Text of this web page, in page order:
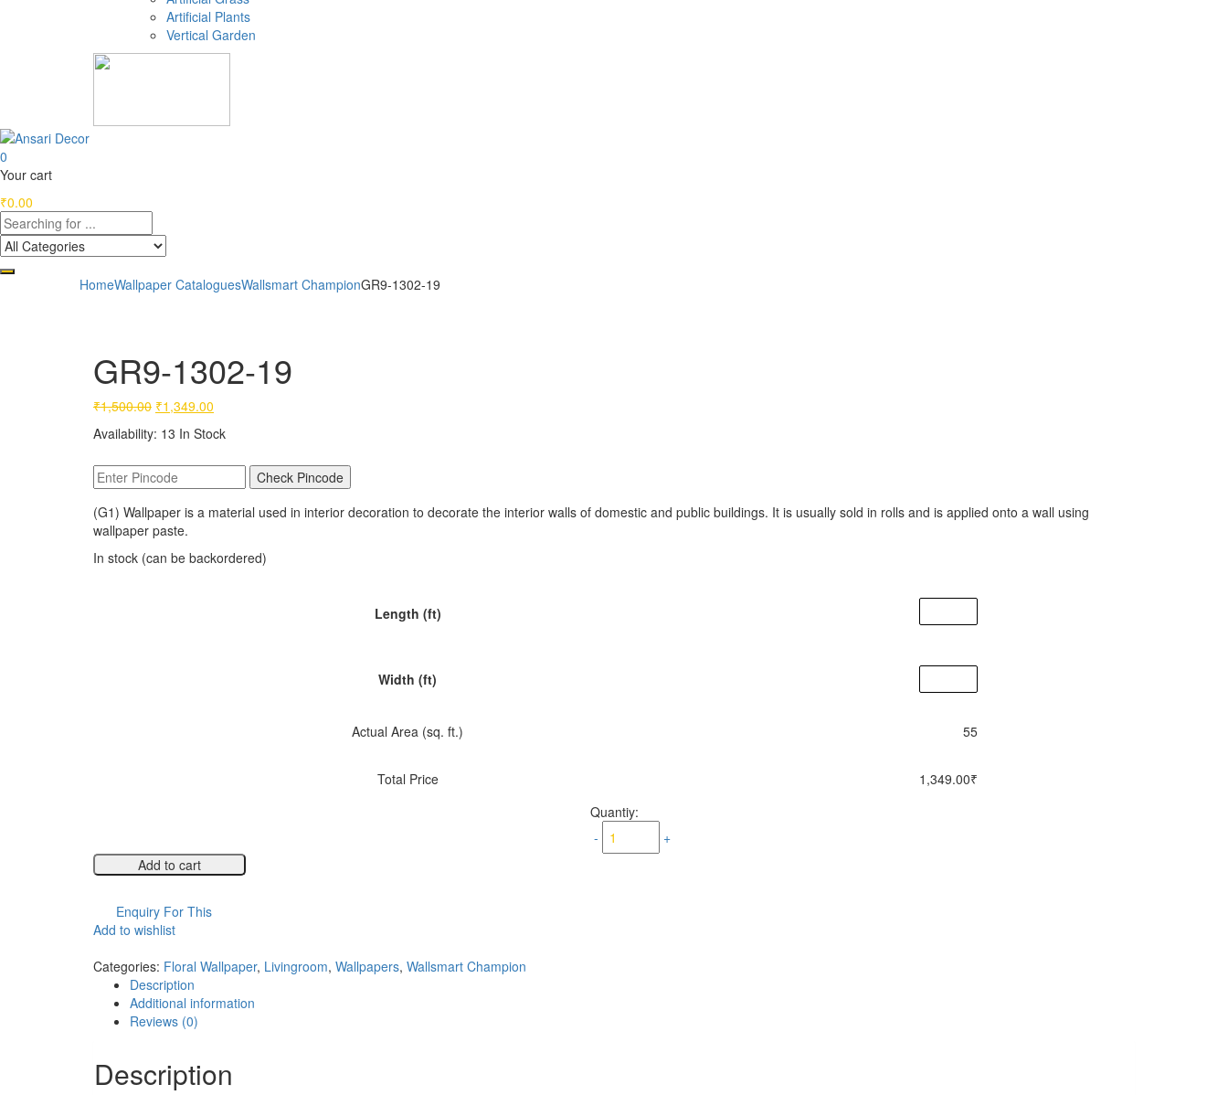
Artificial Plants
Vertical Garden
0
Your cart
₹0.00
HomeWallpaper CataloguesWallsmart ChampionGR9-1302-19
GR9-1302-19
₹1,500.00 Original
was:
₹1,349.00
is:
Availability: 13 In Stock
Check Pincode
(G1) Wallpaper is a material used in interior decoration to decorate the interior walls of domestic and public buildings. It is usually sold in rolls and is applied onto a wall using
wallpaper paste.
In stock (can be backordered)
Length (ft)
Width (ft)
Actual Area (sq. ft.) 55
Total Price ₹
1,349.00
Quantiy:
-
+
Add to cart
Enquiry For This
Add to wishlist
Categories: Floral Wallpaper, Livingroom, Wallpapers, Wallsmart Champion
Description
Additional information
Reviews (0)
Description